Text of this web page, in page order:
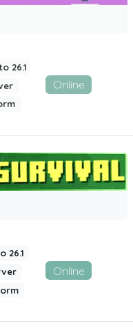
26.1
Online
26.1
Online